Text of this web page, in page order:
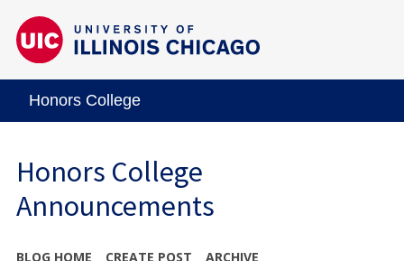
Honors College
Honors College
Announcements
BLOG HOME CREATE POST ARCHIVE